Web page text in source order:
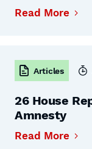
Read More
Articles
26 House
Amnesty
Read More